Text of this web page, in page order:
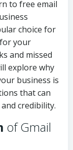
to free email
choice for
your
and missed
explore why
business is
that can
credibility.
of Gmail